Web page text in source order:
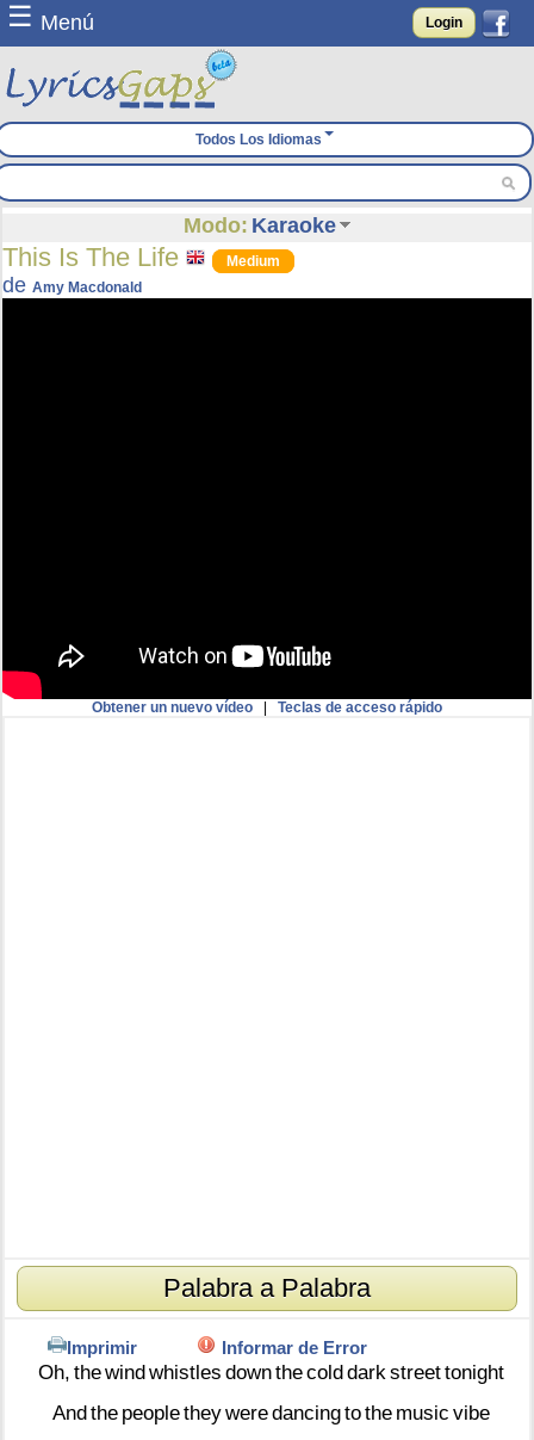
☰ Menú Login
Todos Los Idiomas
Modo: Karaoke
This Is The Life Medium
deAmy Macdonald
Obtener un nuevo vídeo| Teclas de acceso rápido
Palabra a Palabra
Imprimir Informar de Error
Oh, thewindwhistles downthecolddark streettonight
Andthe peopletheyweredancingtothe music vibe